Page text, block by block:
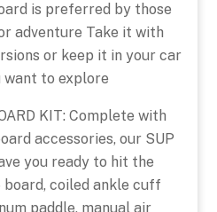
is preferred by those
adventure Take it with
or keep it in your car
to explore
KIT: Complete with
accessories, our SUP
you ready to hit the
board, coiled ankle cuff
paddle, manual air